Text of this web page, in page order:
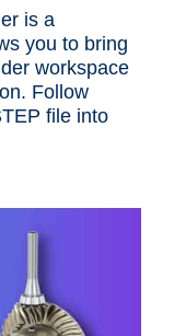
is a
you to bring
workspace
Follow
file into